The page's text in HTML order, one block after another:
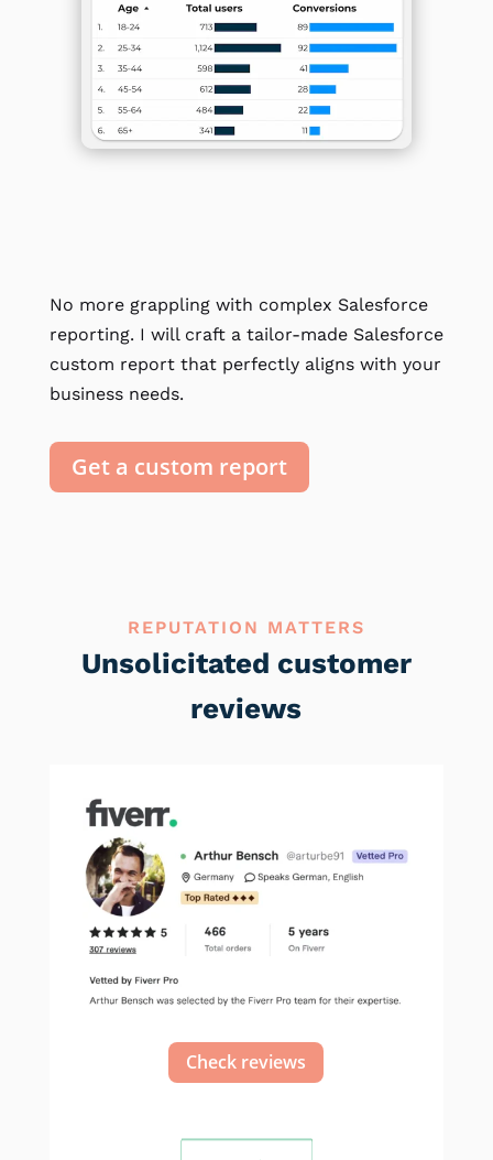
No more grappling with complex Salesforce
reporting. I will craft a tailor-made Salesforce
custom report that perfectly aligns with your
business needs.
Get a custom report
REPUTATION MATTERS
Unsolicitated customer
reviews
Check reviews